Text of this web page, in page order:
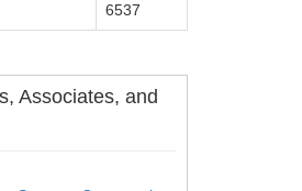
6537
Associates, and